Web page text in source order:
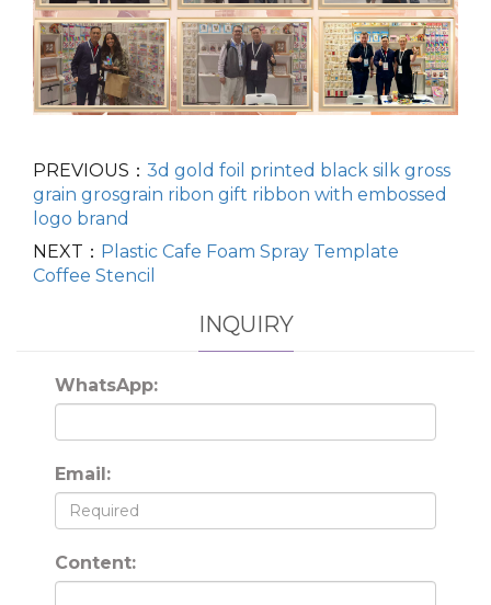
PREVIOUS： 3d gold foil printed black silk gross
grain grosgrain ribon gift ribbon with embossed
logo brand
NEXT： Plastic Cafe Foam Spray Template
Coffee Stencil
INQUIRY
WhatsApp:
Email:
Content: